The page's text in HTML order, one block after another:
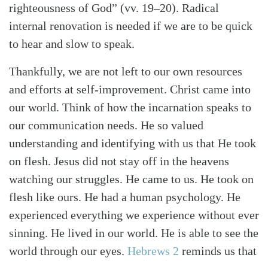
righteousness of God” (vv. 19–20). Radical
internal renovation is needed if we are to be quick
to hear and slow to speak.
Thankfully, we are not left to our own resources
and efforts at self-improvement. Christ came into
our world. Think of how the incarnation speaks to
our communication needs. He so valued
understanding and identifying with us that He took
on flesh. Jesus did not stay off in the heavens
watching our struggles. He came to us. He took on
flesh like ours. He had a human psychology. He
experienced everything we experience without ever
sinning. He lived in our world. He is able to see the
world through our eyes. Hebrews 2 reminds us that